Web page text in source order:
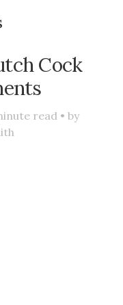
Cock
read • by